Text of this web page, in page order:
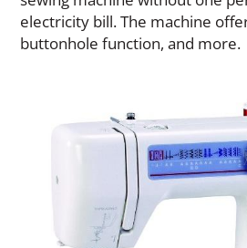
electricity bill. The machine
buttonhole function, and more.